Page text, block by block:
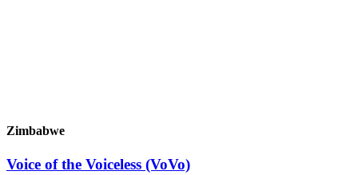
Zimbabwe
Voice of the Voiceless (VoVo)